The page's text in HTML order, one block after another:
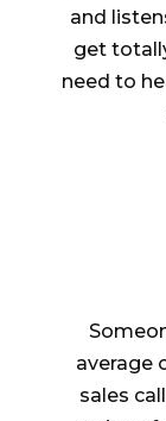
and
get
need to
average
sales